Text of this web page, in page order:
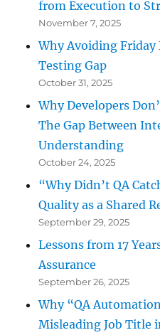
from Execution to
November 7, 2025
Why Avoiding Friday
Testing Gap
October 31, 2025
Why Developers
The Gap Between
Understanding
October 24, 2025
“Why Didn’t QA
Quality as a Shared
September 29, 2025
Lessons from 17
Assurance
September 26, 2025
Why “QA
Misleading Job Title